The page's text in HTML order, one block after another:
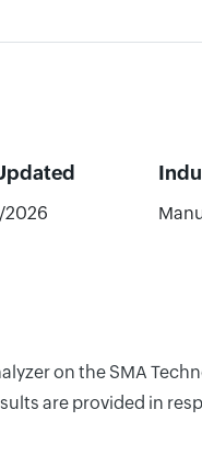
on the SMA
are provided in